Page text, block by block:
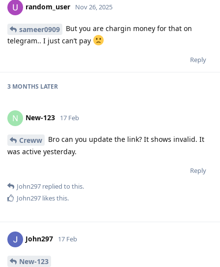
random_user Nov 26, 2025
sameer0909
But you are chargin money for that on
telegram.. I just can’t pay
Reply
3 MONTHS LATER
N New-123 17 Feb
Creww
Bro can you update the link? It shows invalid. It
was active yesterday.
Reply
John297 replied to this.
John297 likes this.
John297 17 Feb
New-123